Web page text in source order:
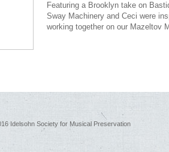
Featuring a Brooklyn take on
Sway Machinery and Ceci were
working together on our Mazeltov
Idelsohn Society for Musical Preservation